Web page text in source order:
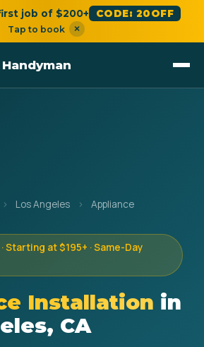
job of $200+ CODE: 20OFF
Tap to book ×
› Los Angeles ›
Appliance
Starting at $195+ · Same-Day
Installation in
CA